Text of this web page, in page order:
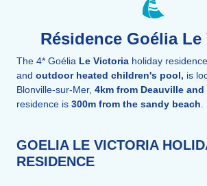
Résidence Goélia
The 4* Goélia Le Victoria holiday
and outdoor heated children's pool, is
Blonville-sur-Mer, 4km from Deauville
residence is 300m from the sandy beach
GOELIA LE VICTORIA
RESIDENCE